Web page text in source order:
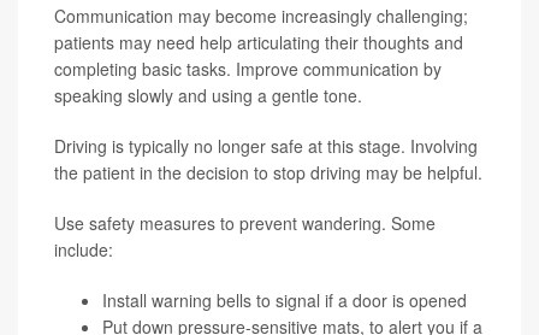
Communication may become increasingly challenging;
patients may need help articulating their thoughts and
completing basic tasks. Improve communication by
speaking slowly and using a gentle tone.
Driving is typically no longer safe at this stage. Involving
the patient in the decision to stop driving may be helpful.
Use safety measures to prevent wandering. Some
include:
Install warning bells to signal if a door is opened
Put down pressure-sensitive mats, to alert you if a